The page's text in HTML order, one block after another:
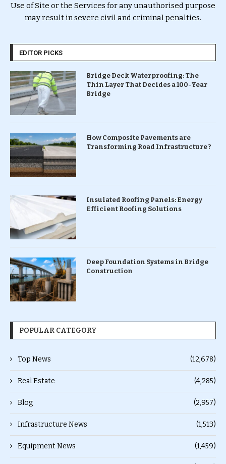
Use of Site or the Services for any unauthorised purpose
may result in severe civil and criminal penalties.
EDITOR PICKS
Bridge Deck Waterproofing: The
Thin Layer That Decides a 100-Year
Bridge
How Composite Pavements are
Transforming Road Infrastructure ?
Insulated Roofing Panels: Energy
Efficient Roofing Solutions
Deep Foundation Systems in Bridge
Construction
POPULAR CATEGORY
Top News (12,678)
Real Estate (4,285)
Blog (2,957)
Infrastructure News (1,513)
Equipment News (1,459)